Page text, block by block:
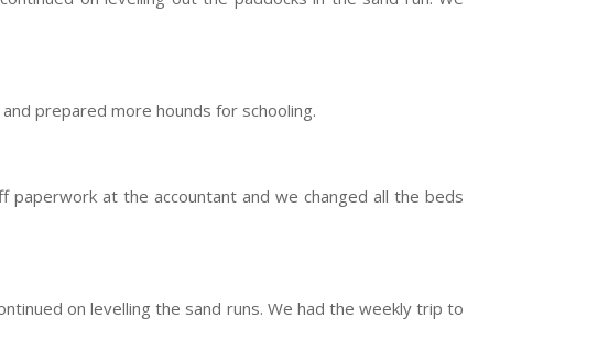
prepared more hounds for schooling.
at the accountant and we changed all the beds
on levelling the sand runs. We had the weekly trip to